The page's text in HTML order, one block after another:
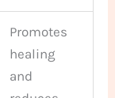
Promotes
healing
and